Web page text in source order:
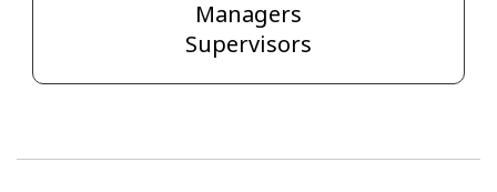
Managers
Supervisors